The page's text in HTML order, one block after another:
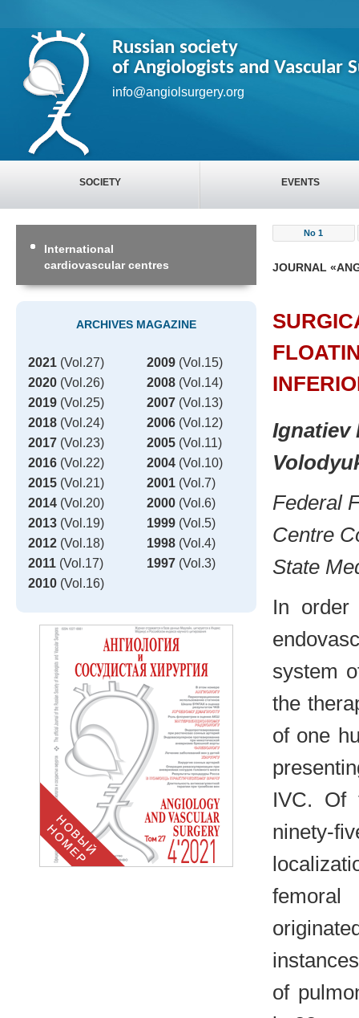
Russian society
of Angiologists and Vascular
info@angiolsurgery.org
SOCIETY EVENTS
No 1
JOURNAL
Ignatiev
Federal
Centre
State
In order
system
the
of one
IVC. Of
ninety-
of
International
cardiovascular centres
ARCHIVES MAGAZINE
2021 (Vol.27)
2020 (Vol.26)
2019 (Vol.25)
2018 (Vol.24)
2017 (Vol.23)
2016 (Vol.22)
2015 (Vol.21)
2014 (Vol.20)
2013 (Vol.19)
2012 (Vol.18)
2011 (Vol.17)
2010 (Vol.16)
2009 (Vol.15)
2008 (Vol.14)
2007 (Vol.13)
2006 (Vol.12)
2005 (Vol.11)
2004 (Vol.10)
2001 (Vol.7)
2000 (Vol.6)
1999 (Vol.5)
1998 (Vol.4)
1997 (Vol.3)